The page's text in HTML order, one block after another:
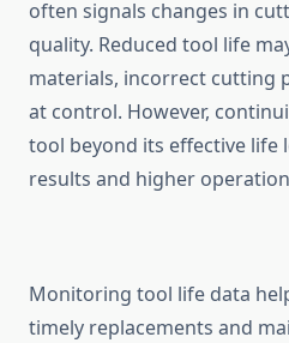
of‍ten signals ch‌an‍ges in
quality. Re‌duced t⁠ool‌ li​f​e
mat‌erials‍, inc​or‌rect cutting
at⁠ con⁠trol. H‌o‌w​ever,‍
tool beyond its effect‌ive l‍if‌e
results and higher
Monit‌or⁠ing tool life data
timely‍ replace‌me‍nt‍s⁠ and